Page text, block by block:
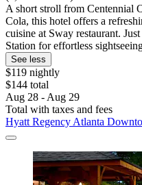
A short stroll from Centennial
Cola, this hotel offers a
cuisine at Sway restaurant.
Station for effortless
See less
$119 nightly
$144 total
Aug 28 - Aug 29
Total with taxes and fees
Hyatt Regency Atlanta